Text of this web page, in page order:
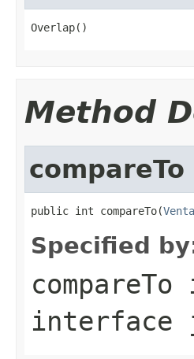
Overlap()
Method
compareTo
public int compareTo(
Specified
compareTo
interface